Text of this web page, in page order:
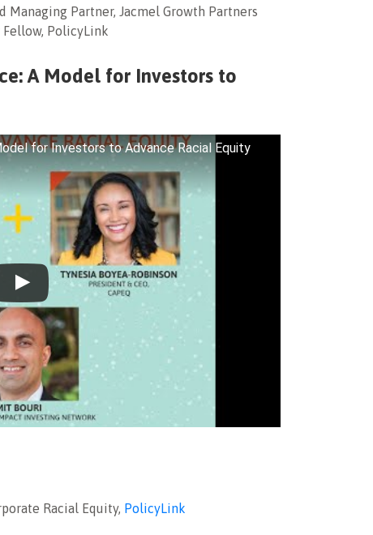
Managing Partner, Jacmel Growth Partners
Fellow, PolicyLink
A Model for Investors to
for Investors to Advance Racial Equity
Racial Equity, PolicyLink